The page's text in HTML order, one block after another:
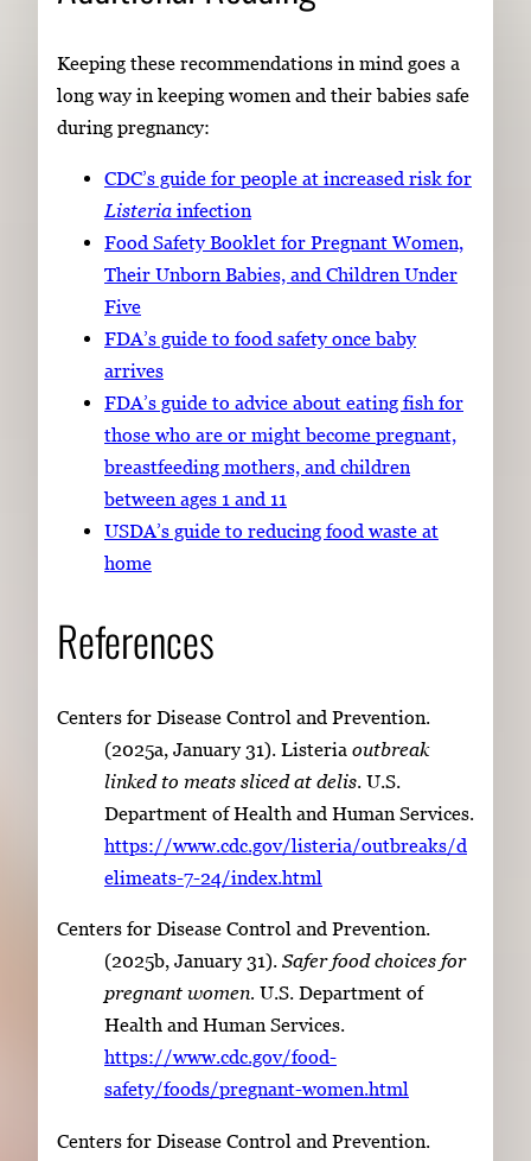
Keeping these recommendations in mind goes a
long way in keeping women and their babies safe
during pregnancy:
CDC’s guide for people at increased risk for
Listeria infection
Food Safety Booklet for Pregnant Women,
Their Unborn Babies, and Children Under
Five
FDA’s guide to food safety once baby
arrives
FDA’s guide to advice about eating fish for
those who are or might become pregnant,
breastfeeding mothers, and children
between ages 1 and 11
USDA’s guide to reducing food waste at
home
References
Centers for Disease Control and Prevention.
(2025a, January 31). Listeria outbreak
linked to meats sliced at delis. U.S.
Department of Health and Human Services.
https://www.cdc.gov/listeria/outbreaks/d
elimeats-7-24/index.html
Centers for Disease Control and Prevention.
(2025b, January 31). Safer food choices for
pregnant women. U.S. Department of
Health and Human Services.
https://www.cdc.gov/food-
safety/foods/pregnant-women.html
Centers for Disease Control and Prevention.